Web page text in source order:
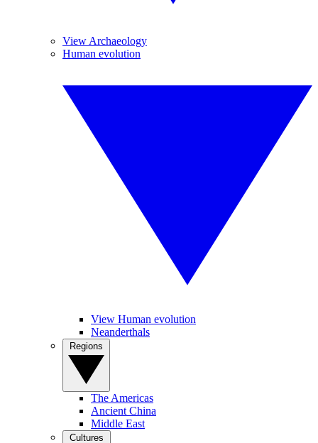
View Archaeology
Human evolution
View Human evolution
Neanderthals
The Americas
Ancient China
Middle East